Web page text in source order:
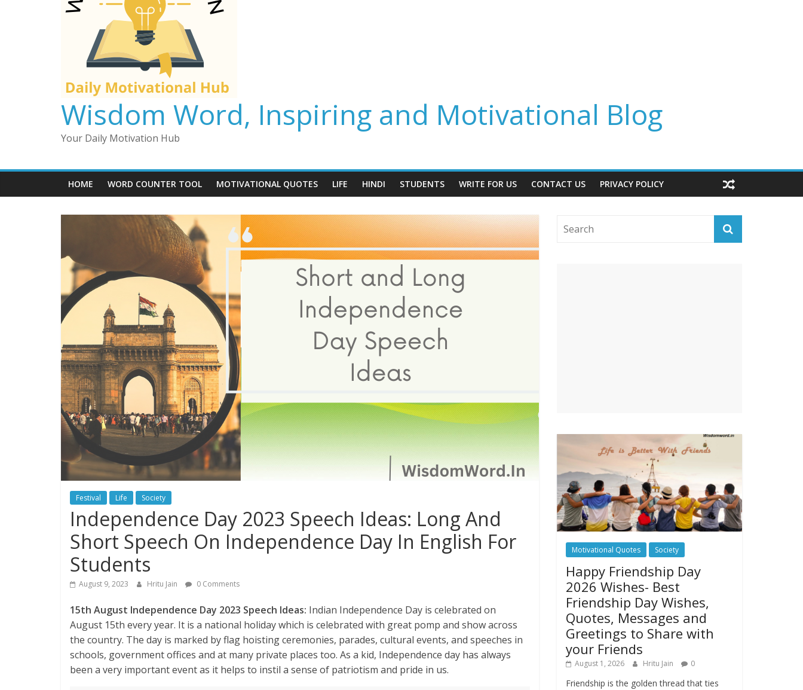
Wisdom Word, Inspiring and Motivational Blog
Your Daily Motivation Hub
HOME WORD COUNTER TOOL MOTIVATIONAL QUOTES LIFE HINDI STUDENTS WRITE FOR US CONTACT US PRIVACY POLICY
Festival Life Society
Independence Day 2023 Speech Ideas: Long And
Short Speech On Independence Day In English For
Students
August 9, 2023 Hritu Jain 0 Comments
15th August Independence Day 2023 Speech Ideas: Indian Independence Day is celebrated on
August 15th every year. It is a national holiday which is celebrated with great pomp and show across
the country. The day is marked by flag hoisting ceremonies, parades, cultural events, and speeches in
schools, government offices and at many private places too. As a kid, Independence day has always
been a very important event as it helps to instil a sense of patriotism and pride in us.
Motivational Quotes Society
Happy Friendship Day
2026 Wishes- Best
Friendship Day Wishes,
Quotes, Messages and
Greetings to Share with
your Friends
August 1, 2026 Hritu Jain 0
Friendship is the golden thread that ties